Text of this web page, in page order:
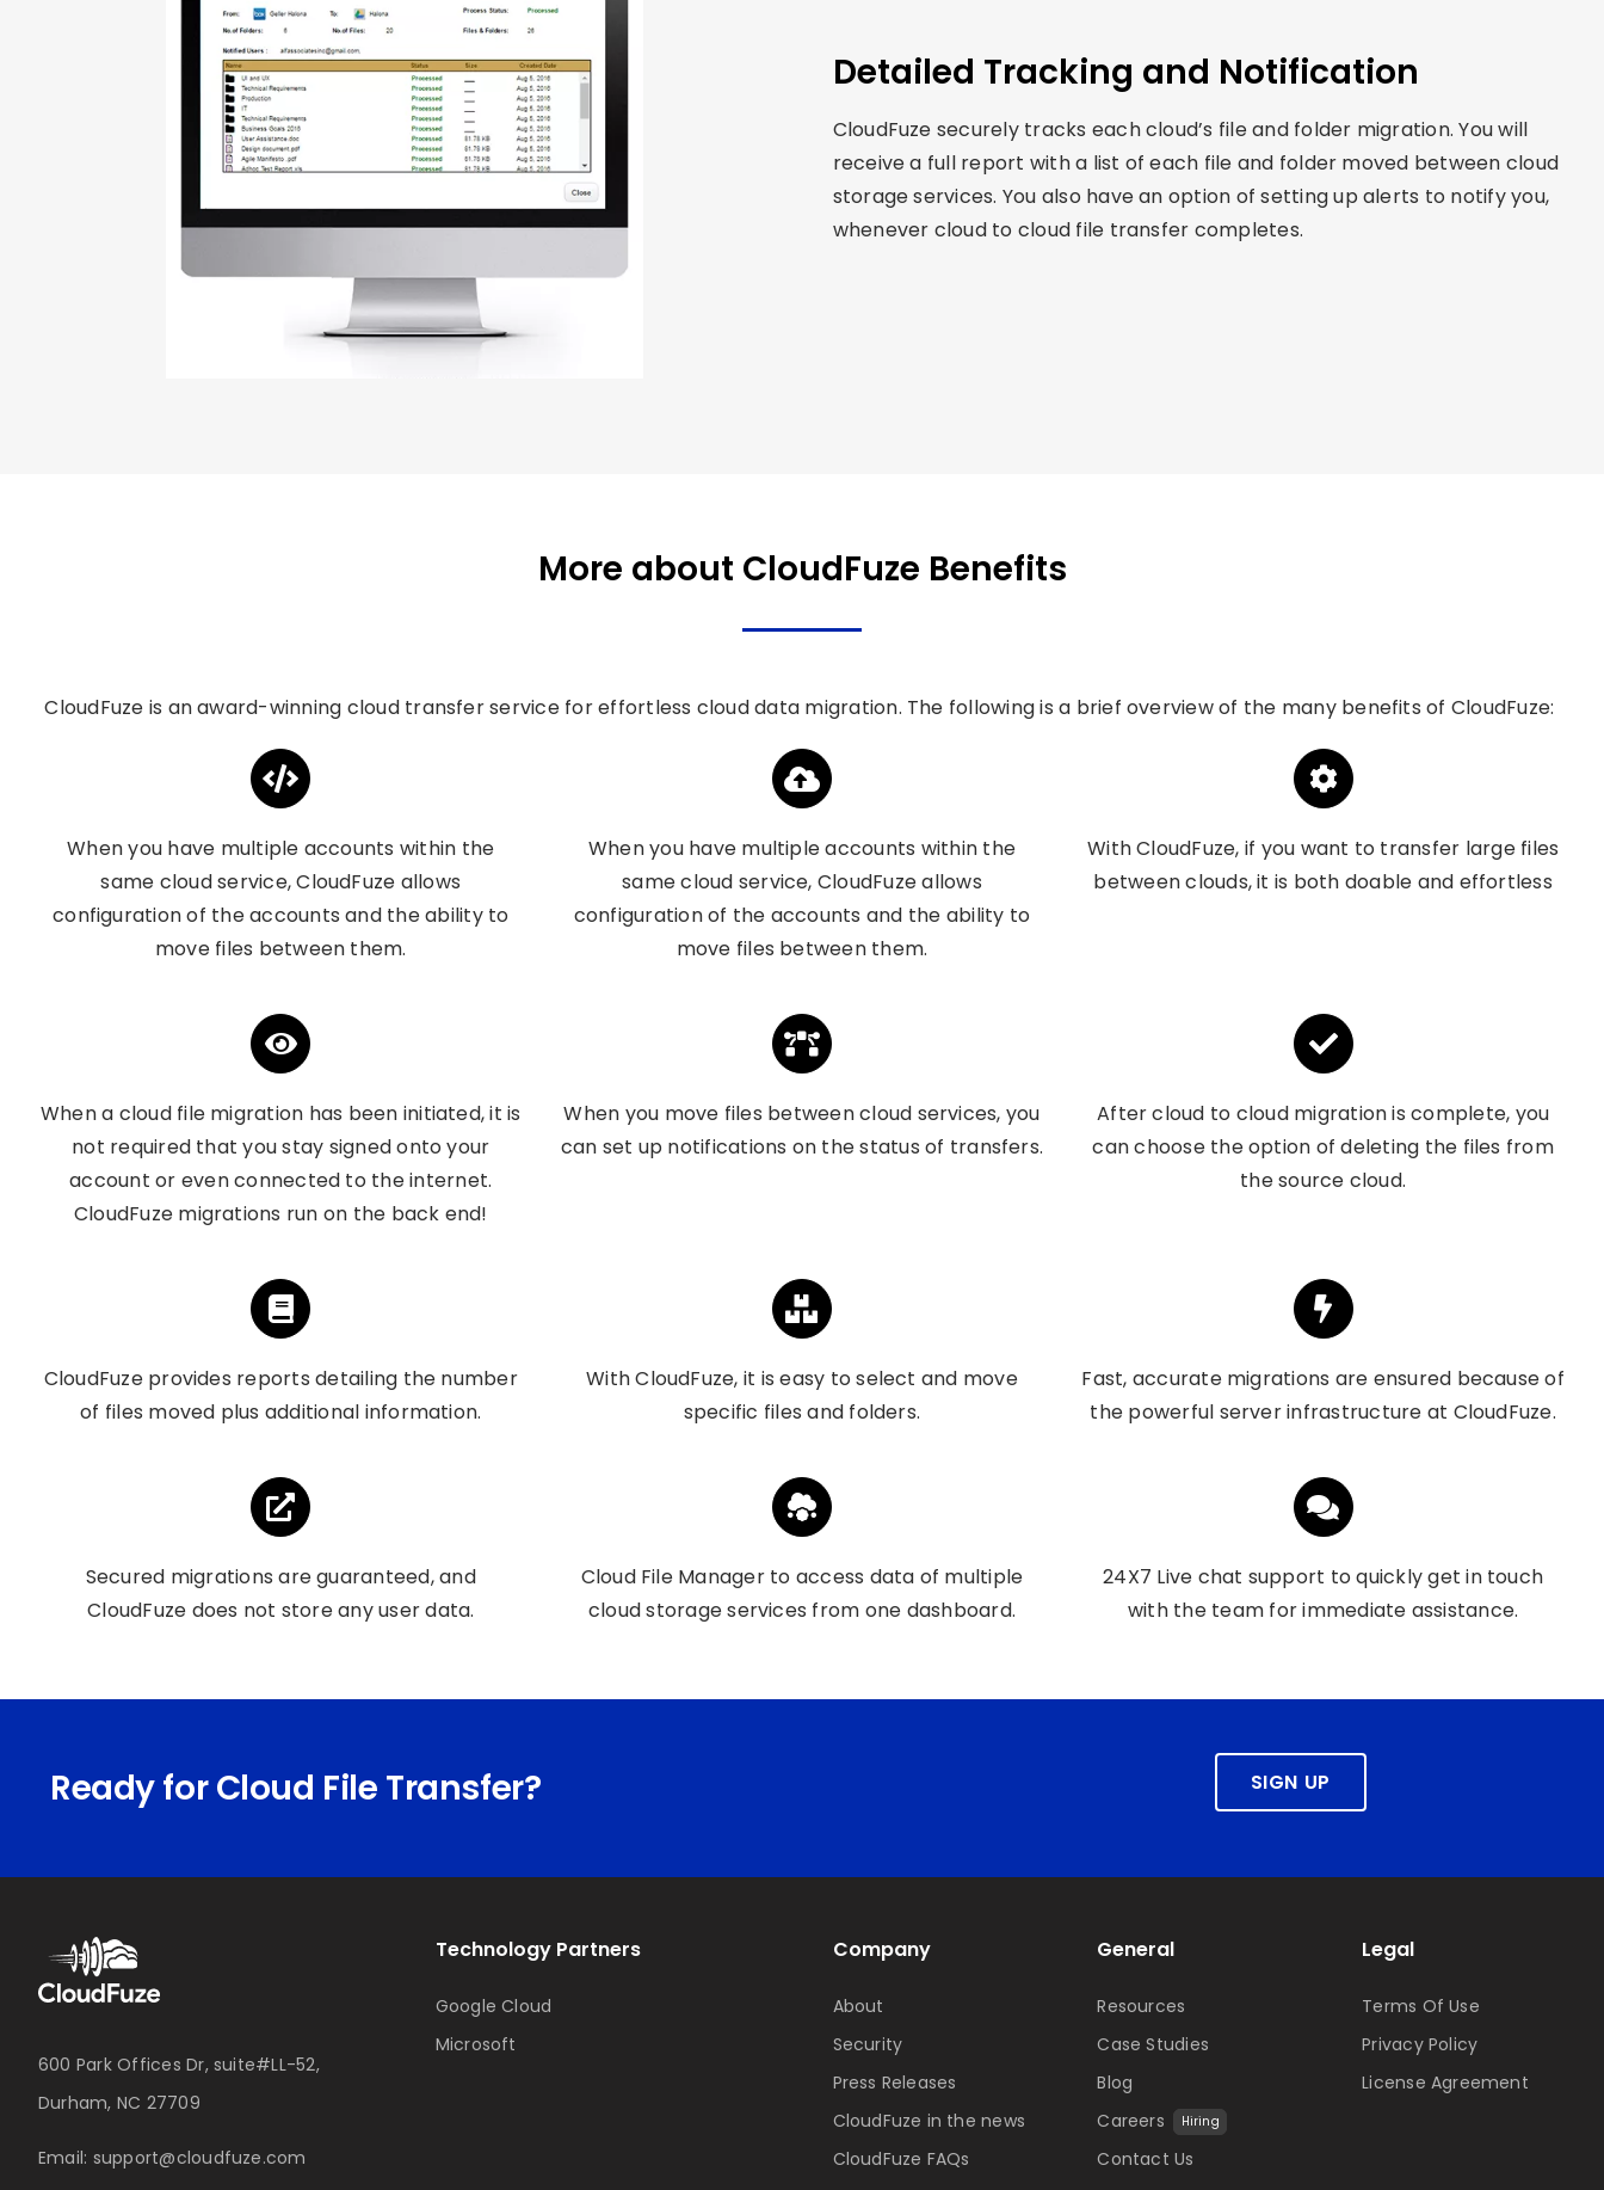
Detailed Tracking and Notification
CloudFuze securely tracks each cloud’s file and folder migration. You will
receive a full report with a list of each file and folder moved between cloud
storage services. You also have an option of setting up alerts to notify you,
whenever cloud to cloud file transfer completes.
More about CloudFuze Benefits
CloudFuze is anaward-winning cloud transfer servicefor effortless cloud data migration. The following is a brief overview of the many benefits of CloudFuze:
When you have multiple accounts within the
same cloud service, CloudFuze allows
configuration of the accounts and the ability to
move files between them.
When you have multiple accounts within the
same cloud service, CloudFuze allows
configuration of the accounts and the ability to
move files between them.
With CloudFuze, if you want to transfer large files
between clouds, it is both doable and effortless
When a cloud file migration has been initiated, it is
not required that you stay signed onto your
account or even connected to the internet.
CloudFuze migrations run on the back end!
When you move files between cloud services, you
can set up notifications on the status of transfers.
After cloud to cloud migration is complete, you
can choose the option of deleting the files from
the source cloud.
CloudFuze provides reports detailing the number
of files moved plus additional information.
With CloudFuze, it is easy to select and move
specific files and folders.
Fast, accurate migrations are ensured because of
the powerful server infrastructure at CloudFuze.
Secured migrations are guaranteed, and
CloudFuze does not store any user data.
Cloud File Manager to access data of multiple
cloud storage services from one dashboard.
24X7 Live chat support to quickly get in touch
with the team for immediate assistance.
Ready for Cloud File Transfer? SIGN UP
600 Park Offices Dr, suite#LL-52,
Durham, NC 27709
Email: support@cloudfuze.com
Technology Partners
Google Cloud
Microsoft
Company
About
Security
Press Releases
CloudFuze in the news
CloudFuze FAQs
General
Resources
Case Studies
Blog
Careers
Hiring
Contact Us
Legal
Terms Of Use
Privacy Policy
License Agreement